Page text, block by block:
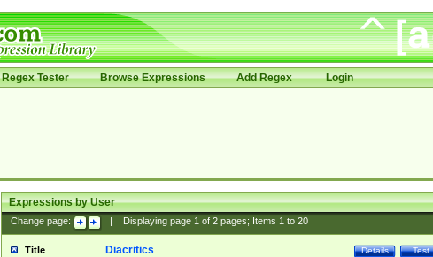
Regex Tester Browse Expressions Add Regex Login
Expressions by User
Change page: Displaying page 1of 2pages; Items 1to 20
Title Test
Details
Diacritics